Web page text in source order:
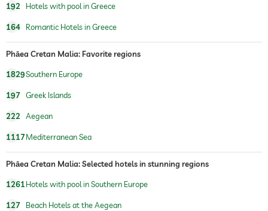
wellbeing massage
spa area For a fee
treatments facials
192 Hotels with pool in Greece
164 Romantic Hotels in Greece
Phāea Cretan Malia: Favorite regions
1829Southern Europe
197 Greek Islands
222 Aegean
1117Mediterranean Sea
Phāea Cretan Malia: Selected hotels in stunning regions
1261Hotels with pool in Southern Europe
127 Beach Hotels at the Aegean